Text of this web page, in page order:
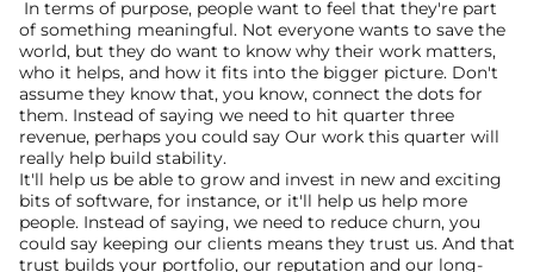
of something meaningful. Not everyone wants to save the
world, but they do want to know why their work matters,
who it helps, and how it fits into the bigger picture. Don't
assume they know that, you know, connect the dots for
them. Instead of saying we need to hit quarter three
revenue, perhaps you could say Our work this quarter will
really help build stability.
It'll help us be able to grow and invest in new and exciting
bits of software, for instance, or it'll help us help more
people. Instead of saying, we need to reduce churn, you
could say keeping our clients means they trust us. And that
trust builds your portfolio, our reputation and our long-